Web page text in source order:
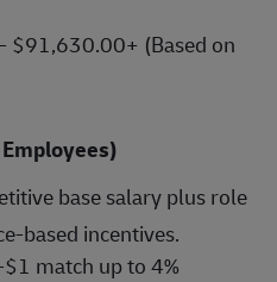
$91,630.00+ (Based on
base salary plus role
based incentives.
match up to 4%